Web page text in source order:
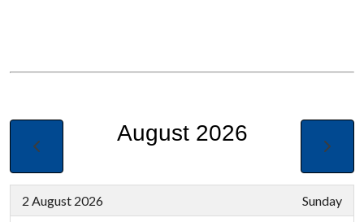
August 2026
2 August 2026
Sunday